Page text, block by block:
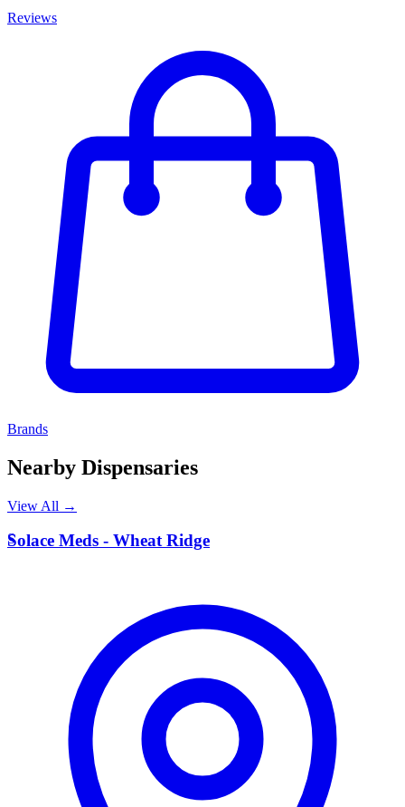
Reviews
Brands
Nearby Dispensaries
View All →
S
Solace Meds - Wheat Ridge